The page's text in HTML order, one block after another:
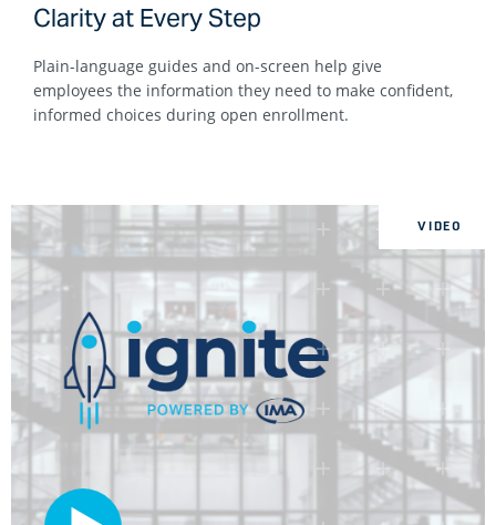
Clarity at Every Step
Plain-language guides and on-screen help give
employees the information they need to make confident,
informed choices during open enrollment.
VIDEO